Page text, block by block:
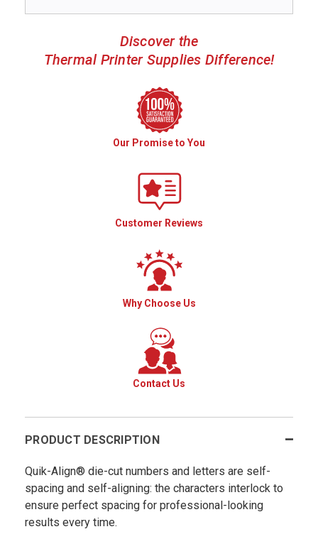
Discover the
Thermal Printer Supplies Difference!
Our Promise to You
Customer Reviews
Why Choose Us
Contact Us
PRODUCT DESCRIPTION
Quik-Align® die-cut numbers and letters are self-
spacing and self-aligning: the characters interlock to
ensure perfect spacing for professional-looking
results every time.